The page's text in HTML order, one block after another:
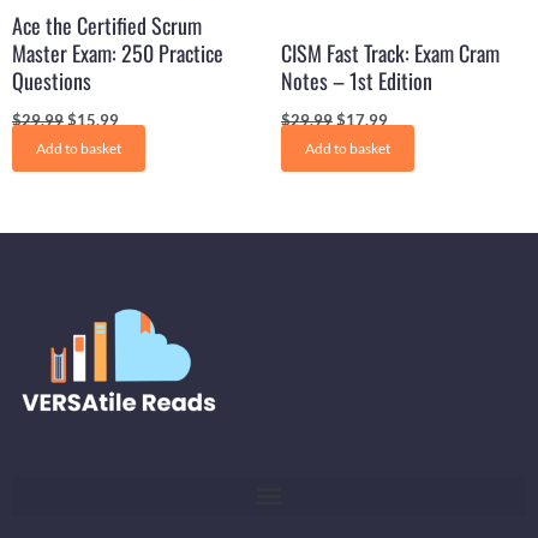
Ace the Certified Scrum
Master Exam: 250 Practice
Questions
$29.99$15.99
Add to basket
CISM Fast Track: Exam Cram
Notes – 1st Edition
$29.99$17.99
Add to basket